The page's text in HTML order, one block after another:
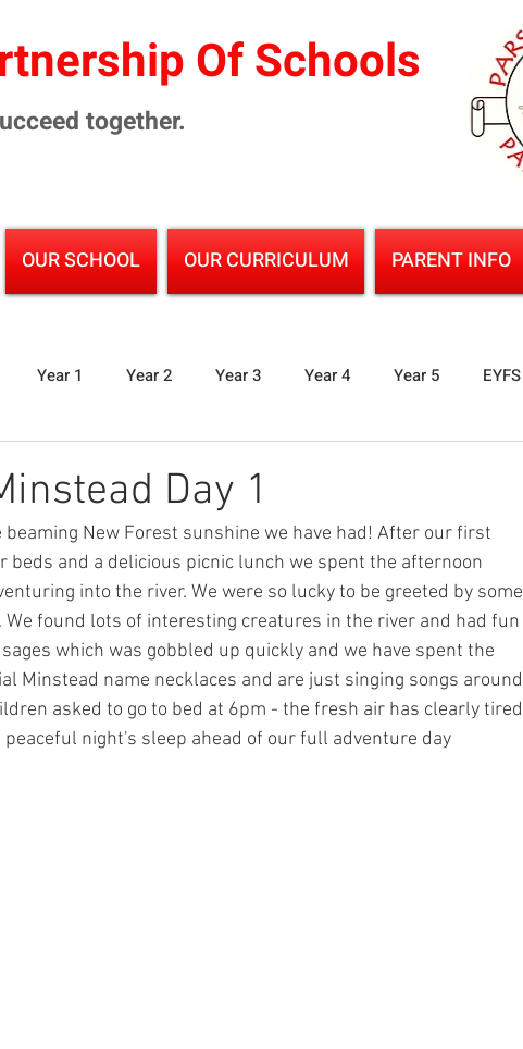
Of Schools
OUR SCHOOL OUR CURRICULUM PARENT INFO
Year 1 Year 2 Year 3 Year 4 Year 5 EYFS
Maths Lunchtime Eco-Schools PDSA Charity
Coronavirus Daily Challenge Art
Day 1
New Forest sunshine we have had! After our first
beds and a delicious picnic lunch we spent the afternoon
into the river. We were so lucky to be greeted by some
We found lots of interesting creatures in the river and had fun
which was gobbled up quickly and we have spent the
Minstead name necklaces and are just singing songs around
night's sleep ahead of our full adventure day
together.